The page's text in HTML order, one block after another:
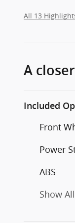
All 13
A
Included
Front
Power
ABS
Show